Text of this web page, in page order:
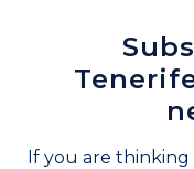
If you are